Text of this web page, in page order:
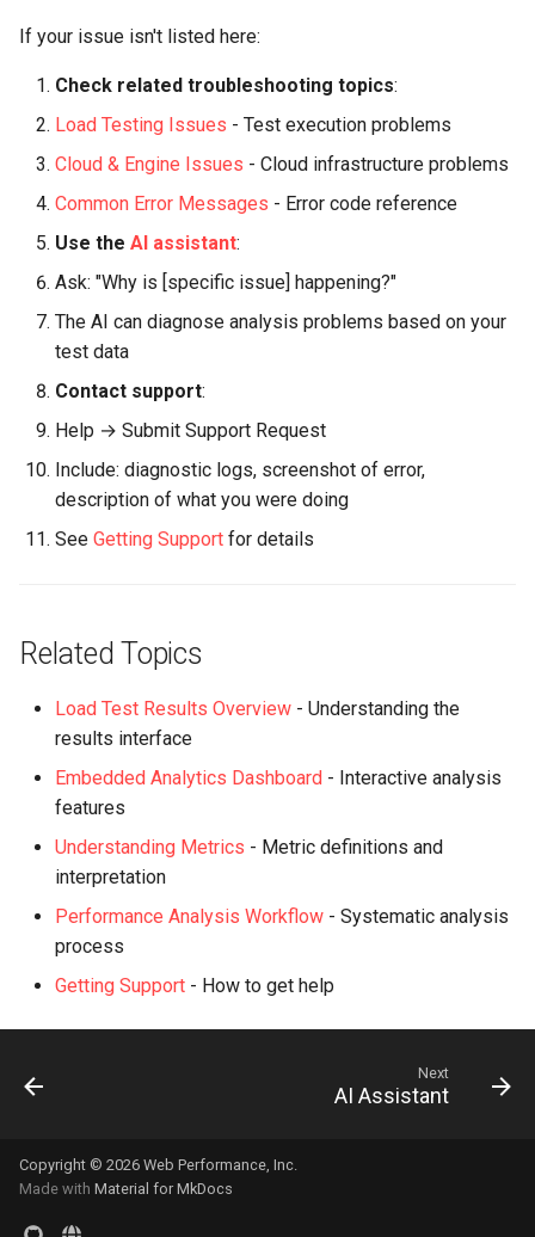
If your issue isn't listed here:
Check related troubleshooting topics:
Load Testing Issues - Test execution problems
Cloud & Engine Issues - Cloud infrastructure problems
Common Error Messages - Error code reference
Use the AI assistant:
Ask: "Why is [specific issue] happening?"
The AI can diagnose analysis problems based on your
test data
Contact support:
Help → Submit Support Request
Include: diagnostic logs, screenshot of error,
description of what you were doing
See Getting Support for details
Related Topics
Load Test Results Overview - Understanding the
results interface
Embedded Analytics Dashboard - Interactive analysis
features
Understanding Metrics - Metric definitions and
interpretation
Performance Analysis Workflow - Systematic analysis
process
Getting Support - How to get help
Next
AI Assistant
Copyright © 2026 Web Performance, Inc.
Made with Material for MkDocs